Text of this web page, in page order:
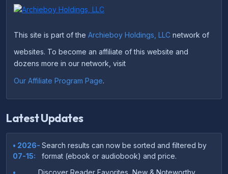
This site is part of the Archieboy Holdings, LLC network of
websites. To become an affiliate of this website and
dozens more in our network, visit
Our Affiliate Program Page.
Latest Updates
• 2026-
07-15:
Search results can now be sorted and filtered by
format (ebook or audiobook) and price.